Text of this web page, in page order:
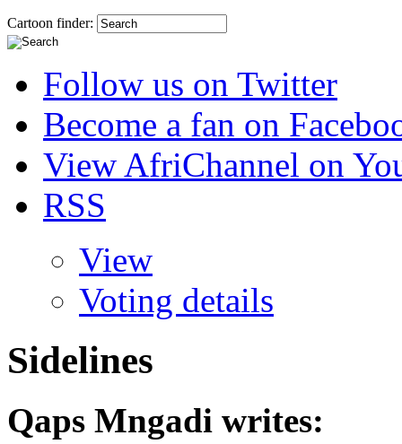
Cartoon finder:
Follow us on Twitter
Become a fan on
View AfriChannel on
RSS
View
Voting details
Sidelines
Qaps Mngadi writes: